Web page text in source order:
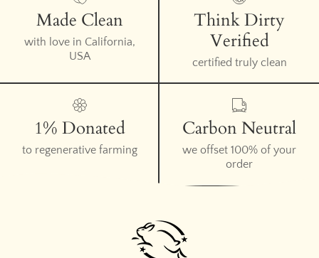
Made Clean
with love in California,
USA
Think Dirty
Verified
certified truly clean
1% Donated
to regenerative farming
Carbon Neutral
we offset 100% of your
order